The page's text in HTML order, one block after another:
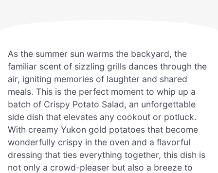
As the summer sun warms the backyard, the
familiar scent of sizzling grills dances through the
air, igniting memories of laughter and shared
meals. This is the perfect moment to whip up a
batch of Crispy Potato Salad, an unforgettable
side dish that elevates any cookout or potluck.
With creamy Yukon gold potatoes that become
wonderfully crispy in the oven and a flavorful
dressing that ties everything together, this dish is
not only a crowd-pleaser but also a breeze to